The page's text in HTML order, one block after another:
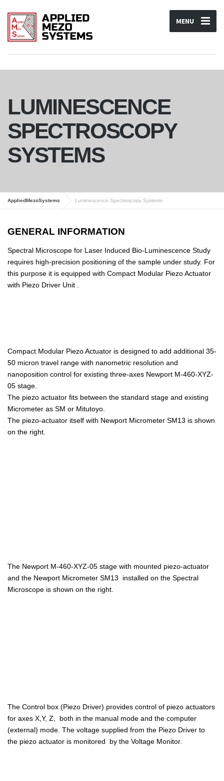
MENU
LUMINESCENCE
SPECTROSCOPY
SYSTEMS
AppliedMezoSystems Luminescence Spectroscopy Systems
GENERAL INFORMATION
Spectral Microscope for Laser Induced Bio-Luminescence Study
requires high-precision positioning of the sample under study. For
this purpose it is equipped with Compact Modular Piezo Actuator
with Piezo Driver Unit .
Compact Modular Piezo Actuator is designed to add additional 35-
50 micron travel range with nanometric resolution and
nanoposition control for existing three-axes Newport M-460-XYZ-
05 stage.
The piezo actuator fits between the standard stage and existing
Micrometer as SM or Mitutoyo.
The piezo-actuator itself with Newport Micrometer SM13 is shown
on the right.
The Newport M-460-XYZ-05 stage with mounted piezo-actuator
and the Newport Micrometer SM13 installed on the Spectral
Microscope is shown on the right.
The Control box (Piezo Driver) provides control of piezo actuators
for axes X,Y, Z, both in the manual mode and the computer
(external) mode. The voltage supplied from the Piezo Driver to
the piezo actuator is monitored by the Voltage Monitor.